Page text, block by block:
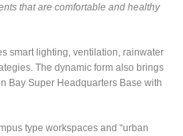
that are comfortable and healthy
smart lighting, ventilation, rainwater
The dynamic form also brings
Bay Super Headquarters Base with
type workspaces and “urban